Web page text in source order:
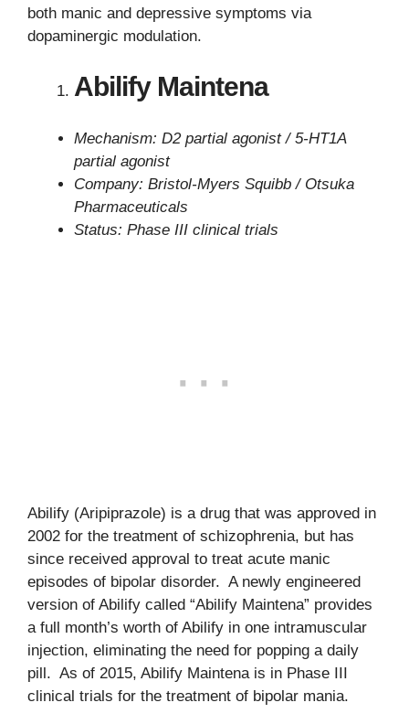
both manic and depressive symptoms via
dopaminergic modulation.
Abilify Maintena
Mechanism: D2 partial agonist / 5-HT1A
partial agonist
Company: Bristol-Myers Squibb / Otsuka
Pharmaceuticals
Status: Phase III clinical trials
Abilify (Aripiprazole) is a drug that was approved in
2002 for the treatment of schizophrenia, but has
since received approval to treat acute manic
episodes of bipolar disorder. A newly engineered
version of Abilify called “Abilify Maintena” provides
a full month’s worth of Abilify in one intramuscular
injection, eliminating the need for popping a daily
pill. As of 2015, Abilify Maintena is in Phase III
clinical trials for the treatment of bipolar mania.